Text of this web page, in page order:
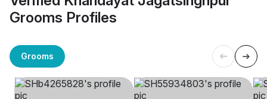
Grooms Profiles
Grooms